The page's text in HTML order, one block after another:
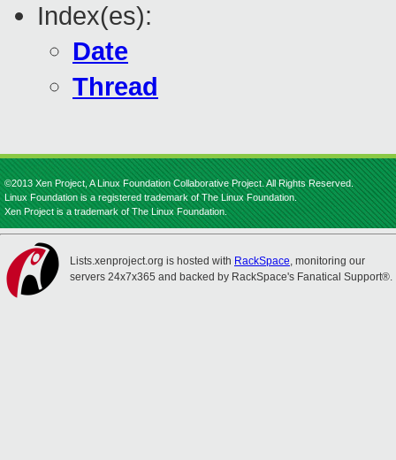
Index(es):
Date
Thread
©2013 Xen Project, A Linux Foundation Collaborative Project. All Rights Reserved.
Linux Foundation is a registered trademark of The Linux Foundation.
Xen Project is a trademark of The Linux Foundation.
Lists.xenproject.org is hosted with RackSpace, monitoring our
servers 24x7x365 and backed by RackSpace's Fanatical Support®.